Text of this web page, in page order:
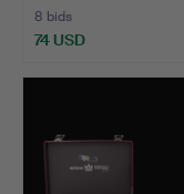
8 bids
74 USD